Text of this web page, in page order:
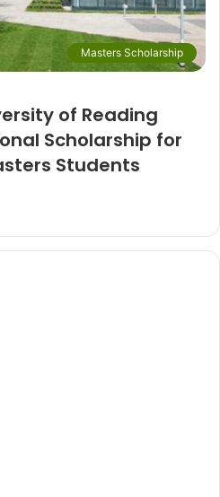
Masters Scholarship
of Reading
Scholarship for
Students